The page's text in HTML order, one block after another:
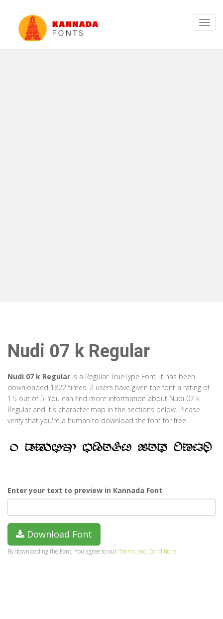
Nudi 07 k Regular
Nudi 07 k Regular is a Regular TrueType Font. It has been
downloaded 1822 times. 2 users have given the font a rating of
1.5 out of 5. You can find more information about Nudi 07 k
Regular and it's character map in the sections below. Please
verify that you're a human to download the font for free.
Enter your text to preview in Kannada Font
Download Font
By downloading the Font, You agree to ourTerms and Conditions.